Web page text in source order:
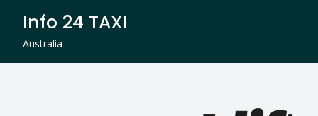
content
Info 24 TAXI
Australia